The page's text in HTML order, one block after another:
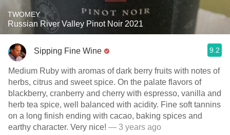
TWOMEY
Russian River Valley Pinot Noir 2021
Sipping Fine Wine 9.2
Medium Ruby with aromas of dark berry fruits with notes of
herbs, citrus and sweet spice. On the palate flavors of
blackberry, cranberry and cherry with espresso, vanilla and
herb tea spice, well balanced with acidity. Fine soft tannins
on a long finish ending with cacao, baking spices and
earthy character. Very nice! — 3 years ago